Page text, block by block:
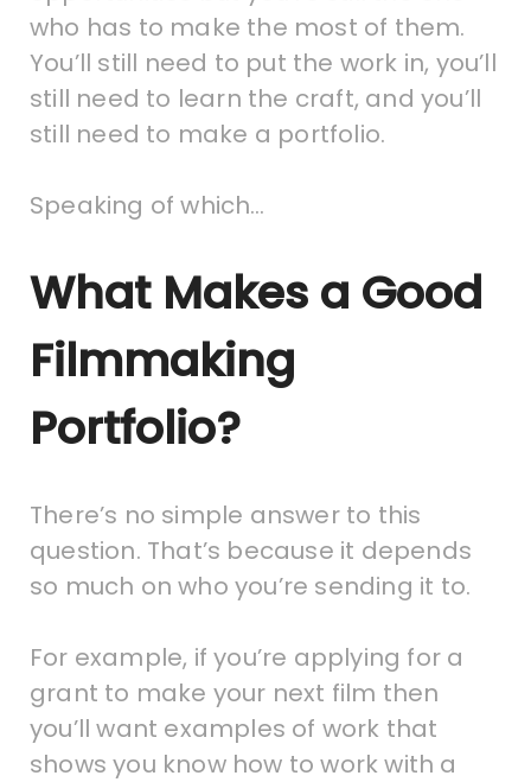
who has to make the most of them.
You’ll still need to put the work in, you’ll
still need to learn the craft, and you’ll
still need to make a portfolio.
Speaking of which…
What Makes a Good
Filmmaking
Portfolio?
There’s no simple answer to this
question. That’s because it depends
so much on who you’re sending it to.
For example, if you’re applying for a
grant to make your next film then
you’ll want examples of work that
shows you know how to work with a